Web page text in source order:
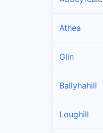
Athea
Glin
Ballyhahill
Loughill